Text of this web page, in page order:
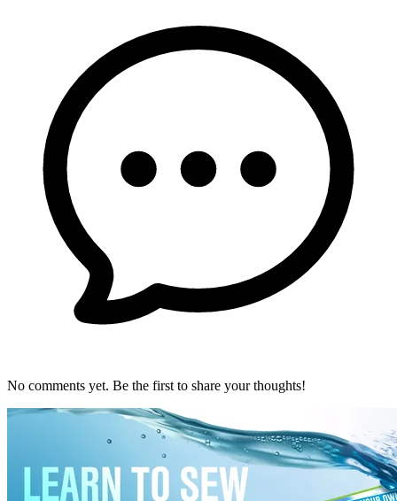
No comments yet. Be the first to share your thoughts!